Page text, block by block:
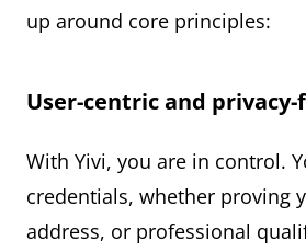
up around core principles:
User-centric and
With Yivi, you are in control.
credentials, whether proving
address, or professional